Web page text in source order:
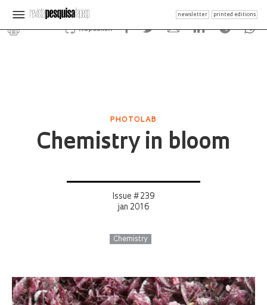
newsletter printed editions
Republish
PHOTOLAB
Chemistry in bloom
Issue # 239
jan 2016
Chemistry